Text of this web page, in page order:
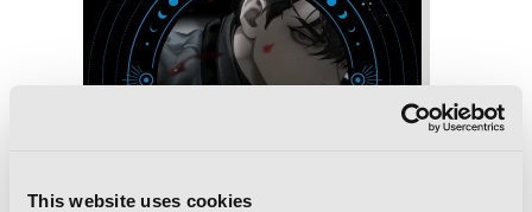
This website uses cookies